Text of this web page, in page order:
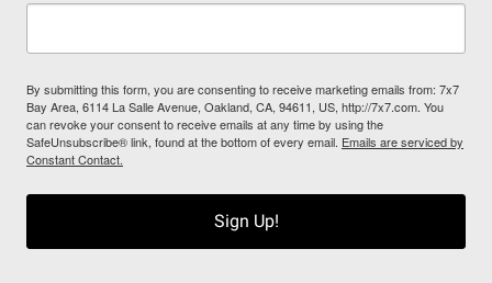
By submitting this form, you are consenting to receive marketing emails from: 7x7
Bay Area, 6114 La Salle Avenue, Oakland, CA, 94611, US, http://7x7.com. You
can revoke your consent to receive emails at any time by using the
SafeUnsubscribe® link, found at the bottom of every email. Emails are serviced by
Constant Contact.
Sign Up!